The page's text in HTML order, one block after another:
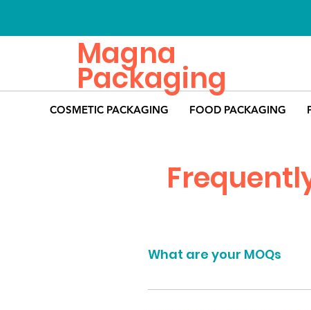
COSMETIC PACKAGING FOOD PACKAGING
Magna
Packaging
What are your MOQs
The minimum order quantities